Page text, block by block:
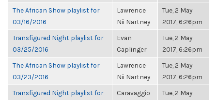
The African Show playlist for
03/16/2016
Lawrence
Nii Nartney
Tue, 2 May
2017, 6:26pm
Transfigured Night playlist for
03/25/2016
Evan
Caplinger
Tue, 2 May
2017, 6:26pm
The African Show playlist for
03/23/2016
Lawrence
Nii Nartney
Tue, 2 May
2017, 6:26pm
Transfigured Night playlist for
Caravaggio
Tue, 2 May